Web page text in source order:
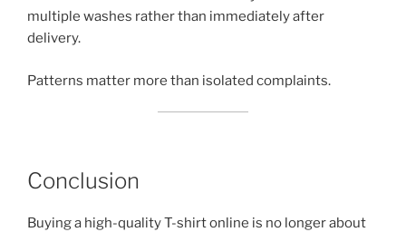
multiple washes rather than immediately after
delivery.
Patterns matter more than isolated complaints.
Conclusion
Buying a high-quality T-shirt online is no longer about